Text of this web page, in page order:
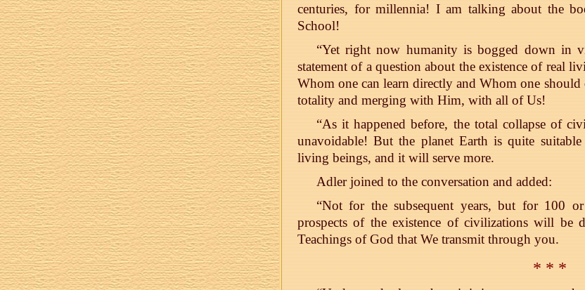
centuries, for millennia! I am talking about the
School!
“Yet right now humanity is bogged down in
statement of a question about the existence of real
Whom one can learn directly and Whom one
totality and merging with Him, with all of Us!
“As it happened before, the total collapse of
unavoidable! But the planet Earth is quite
living beings, and it will serve more.
Adler joined to the conversation and added:
“Not for the subsequent years, but for 100
prospects of the existence of civilizations will be
Teachings of God that We transmit through you.
* * *